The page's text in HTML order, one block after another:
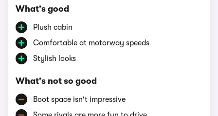
What's good
Plush cabin
Comfortable at motorway speeds
Stylish looks
What's not so good
Boot space isn't impressive